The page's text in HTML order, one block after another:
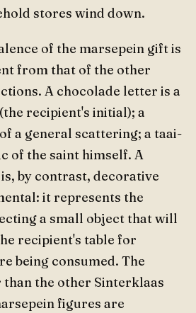
stores wind down.
of the marsepein gift is
from that of the other
A chocolade letter is a
recipient's initial); a
a general scattering; a taai-
of the saint himself. A
by contrast, decorative
it represents the
a small object that will
recipient's table for
being consumed. The
the other Sinterklaas
figures are